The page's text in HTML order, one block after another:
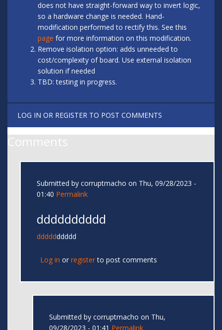
does not have straight-forward way to invert logic,
so a hardware change is needed. Hand-
modification performed to rectify this. See this
page for more information on this modification.
Remove isolation option: adds unneeded to
cost/complexity of board. Use external isolation
solution if needed
TBD: testing in progress.
LOG IN OR REGISTER TO POST COMMENTS
Comments
Submitted by corruptmacho on Thu, 09/28/2023 -
01:40 Permalink
dddddddddd
dddddddddd
Log in or registerto post comments
Submitted by corruptmacho on Thu,
09/28/2023 - 01:41 Permalink